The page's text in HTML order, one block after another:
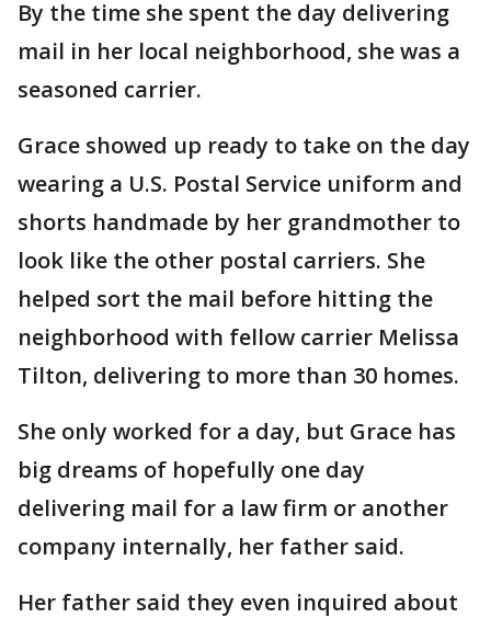
By the time she spent the day delivering
mail in her local neighborhood, she was a
seasoned carrier.
Grace showed up ready to take on the day
wearing a U.S. Postal Service uniform and
shorts handmade by her grandmother to
look like the other postal carriers. She
helped sort the mail before hitting the
neighborhood with fellow carrier Melissa
Tilton, delivering to more than 30 homes.
She only worked for a day, but Grace has
big dreams of hopefully one day
delivering mail for a law firm or another
company internally, her father said.
Her father said they even inquired about